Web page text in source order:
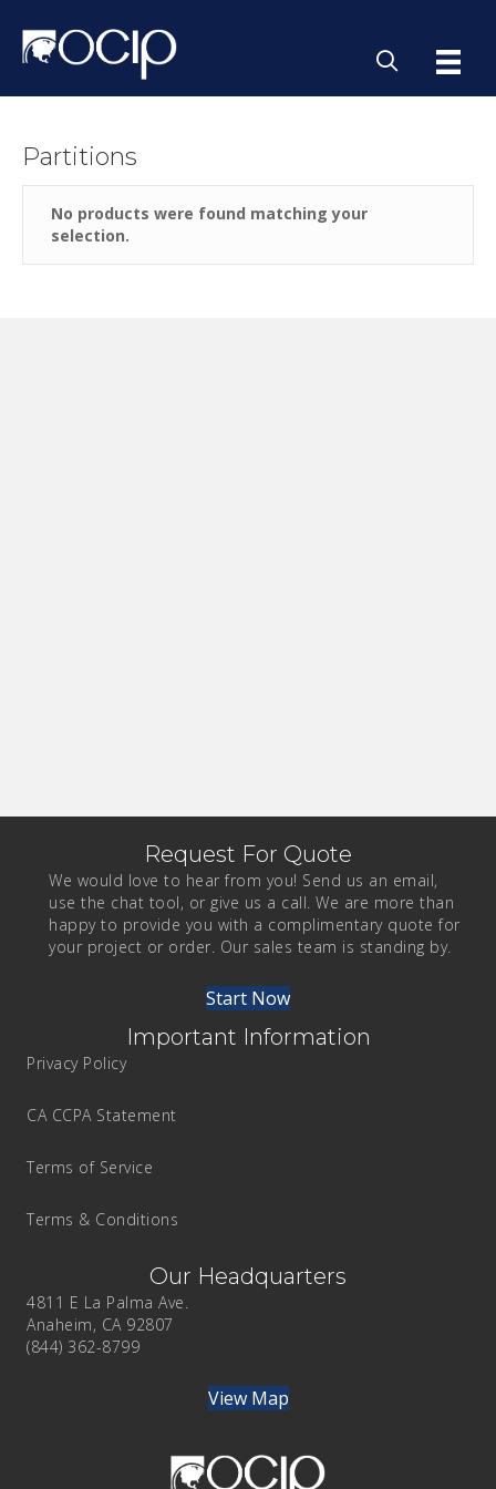
Partitions
No products were found matching your
selection.
Request For Quote
We would love to hear from you! Send us an email,
use the chat tool, or give us a call. We are more than
happy to provide you with a complimentary quote for
your project or order. Our sales team is standing by.
Start Now
Important Information
Privacy Policy
CA CCPA Statement
Terms of Service
Terms & Conditions
Our Headquarters
4811 E La Palma Ave.
Anaheim, CA 92807
(844) 362-8799
View Map